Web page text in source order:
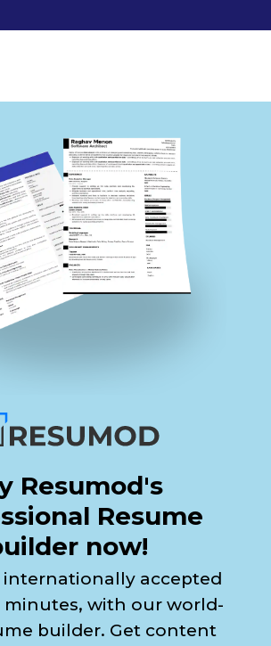
Resumod's
Resume
now!
internationally accepted
minutes, with our world-
builder. Get content